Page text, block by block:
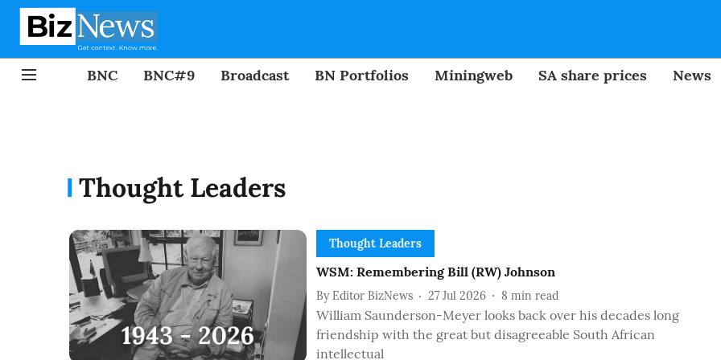
BNC BNC#9 Broadcast BN Portfolios Miningweb SA share prices News
Thought Leaders
Thought Leaders
WSM: Remembering Bill (RW) Johnson
By Editor BizNews 27 Jul 2026 8 min read
William Saunderson-Meyer looks back over his decades long
friendship with the great but disagreeable South African
intellectual